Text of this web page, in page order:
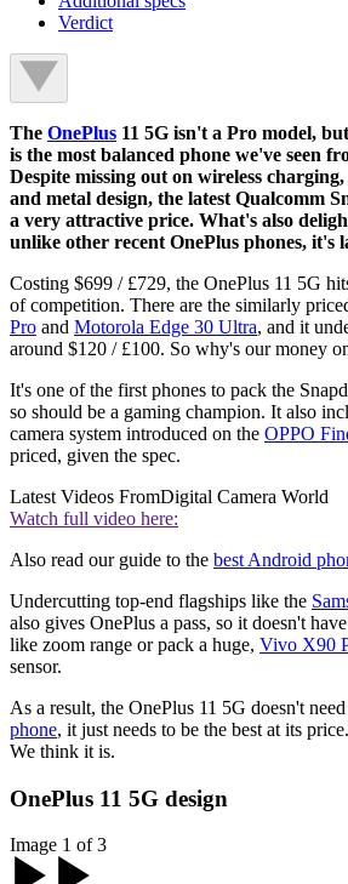
Verdict
The OnePlus 11 5G isn't a Pro model,
is the most balanced phone we've seen
Despite missing out on wireless
and metal design, the latest Qualcomm
a very attractive price. What's also
unlike other recent OnePlus phones, it's
Costing $699 / £729, the OnePlus 11 5G
of competition. There are the similarly
Pro and Motorola Edge 30 Ultra, and it
around $120 / £100. So why's our money
It's one of the first phones to pack the
so should be a gaming champion. It also
camera system introduced on the OPPO
priced, given the spec.
Latest Videos FromDigital Camera World
Watch full video here:
Also read our guide to the best Android
Undercutting top-end flagships like the
also gives OnePlus a pass, so it doesn't
like zoom range or pack a huge, Vivo X90
sensor.
As a result, the OnePlus 11 5G doesn't
phone, it just needs to be the best at its
We think it is.
OnePlus 11 5G design
Image 1 of 3